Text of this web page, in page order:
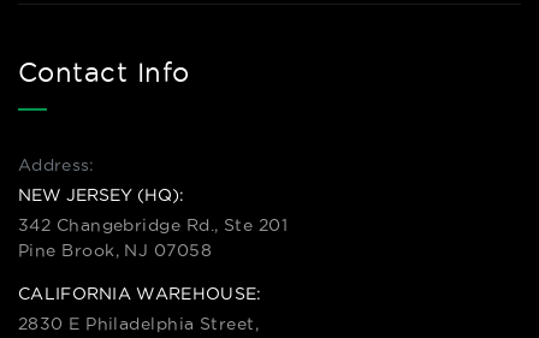
Contact Info
Address:
NEW JERSEY (HQ):
342 Changebridge Rd., Ste 201
Pine Brook, NJ 07058
CALIFORNIA WAREHOUSE:
2830 E Philadelphia Street,